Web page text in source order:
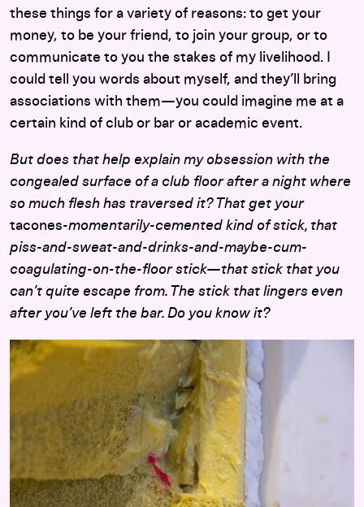
these things for a variety of reasons: to get your
money, to be your friend, to join your group, or to
communicate to you the stakes of my livelihood. I
could tell you words about myself, and they’ll bring
associations with them—you could imagine me at a
certain kind of club or bar or academic event.
But does that help explain my obsession with the
congealed surface of a club floor after a night where
so much flesh has traversed it? That get your
tacones-momentarily-cemented kind of stick, that
piss-and-sweat-and-drinks-and-maybe-cum-
coagulating-on-the-floor stick—that stick that you
can’t quite escape from. The stick that lingers even
after you’ve left the bar. Do you know it?